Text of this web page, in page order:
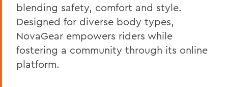
blending safety, comfort and style.
Designed for diverse body types,
NovaGear empowers riders while
fostering a community through its online
platform.